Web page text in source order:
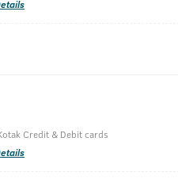
Oil & Curry Leaves -
Credit & Debit cards